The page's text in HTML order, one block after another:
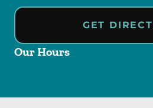
GET
Our Hours